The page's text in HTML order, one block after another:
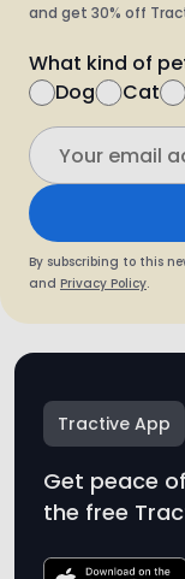
and get 30% off
What kind of
Dog
Cat
By subscribing to this
and Privacy Policy.
Tractive App
Get peace
the free